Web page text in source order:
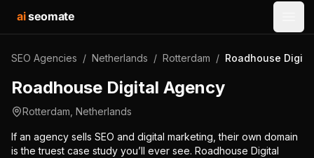
aiseomate
SEO Agencies / Netherlands / Rotterdam / Roadhouse
Roadhouse Digital Agency
Rotterdam Netherlands
If an agency sells SEO and digital marketing, their own domain
is the truest case study you’ll ever see. Roadhouse Digital